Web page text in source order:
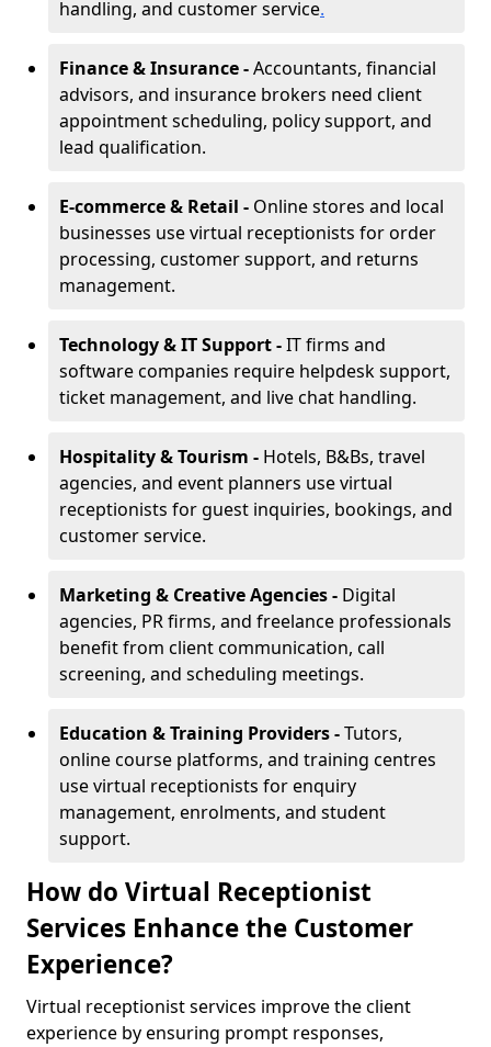
handling, and customer service.
Finance & Insurance -Accountants, financial
advisors, and insurance brokers need client
appointment scheduling, policy support, and
lead qualification.
E-commerce & Retail - Online stores and local
businesses use virtual receptionists for order
processing, customer support, and returns
management.
Technology & IT Support -IT firms and
software companies require helpdesk support,
ticket management, and live chat handling.
Hospitality & Tourism - Hotels, B&Bs, travel
agencies, and event planners use virtual
receptionists for guest inquiries, bookings, and
customer service.
Marketing & Creative Agencies - Digital
agencies, PR firms, and freelance professionals
benefit from client communication, call
screening, and scheduling meetings.
Education & Training Providers -Tutors,
online course platforms, and training centres
use virtual receptionists for enquiry
management, enrolments, and student
support.
How do Virtual Receptionist
Services Enhance the Customer
Experience?
Virtual receptionist services improve the client
experience by ensuring prompt responses,